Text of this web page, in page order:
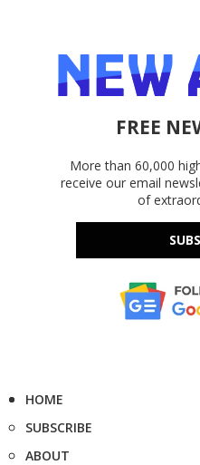
FREE
More than 60,000
receive our email
of
HOME
SUBSCRIBE
ABOUT